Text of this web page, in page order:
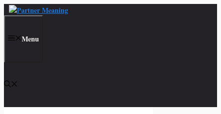
Skip
Menu